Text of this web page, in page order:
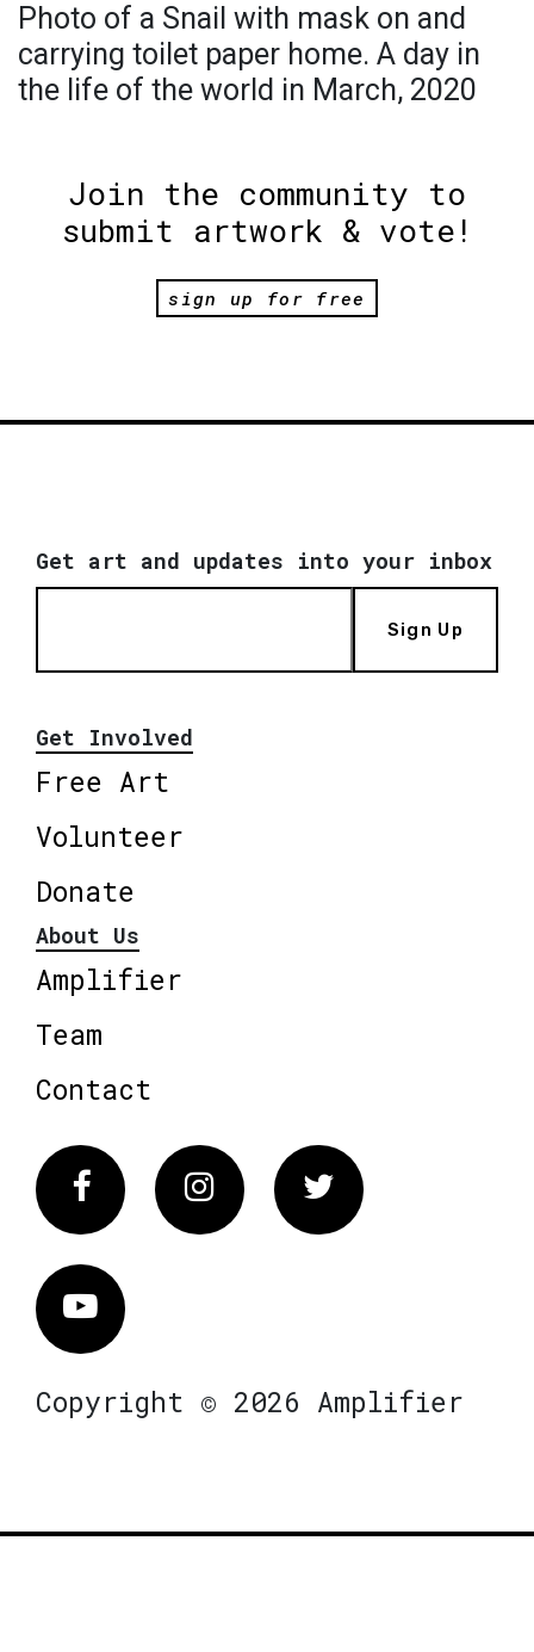
Photo of a Snail with mask on and
carrying toilet paper home. A day in
the life of the world in March, 2020
Join the community to
submit artwork & vote!
sign up for free
Get art and updates into your inbox
Sign Up
Get Involved
Free Art
Volunteer
Donate
About Us
Amplifier
Team
Contact
FacebookInstagram Twitter
Vimeo
Copyright © 2026 Amplifier